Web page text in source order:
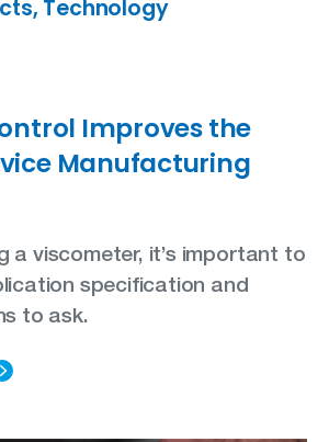
Technology
Improves the
Manufacturing
a viscometer, it’s important to
specification and
to ask.